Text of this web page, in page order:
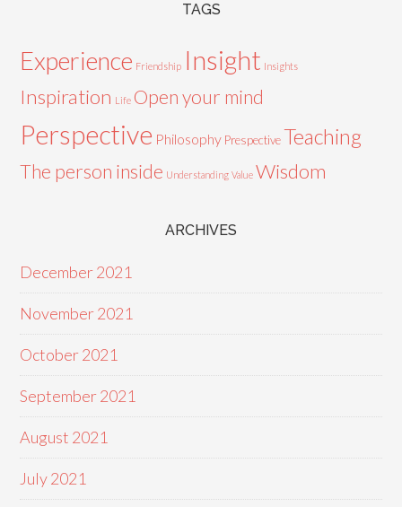
TAGS
Experience Friendship Insight Insights
Inspiration Life Open your mind
Perspective Philosophy Prespective Teaching
The person inside Understanding Value Wisdom
ARCHIVES
December 2021
November 2021
October 2021
September 2021
August 2021
July 2021